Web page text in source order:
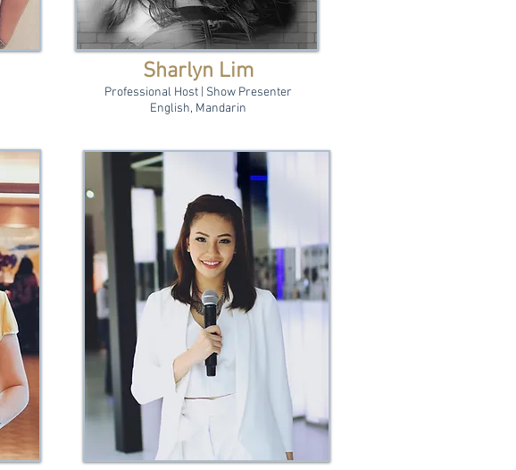
Sharlyn Lim
Professional Host | Show Presenter
English, Mandarin